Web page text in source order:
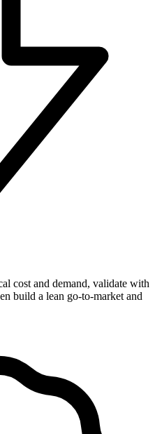
cost and demand, validate with
build a lean go-to-market and